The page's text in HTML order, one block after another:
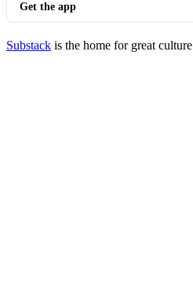
Get the app
Substack is the home for great culture